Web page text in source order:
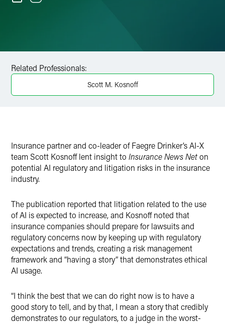
Twitter
Related Professionals:
Scott M. Kosnoff
Insurance partner and co-leader of Faegre Drinker’s AI-X
team Scott Kosnoff lent insight to Insurance News Neton
potential AI regulatory and litigation risks in the insurance
industry.
The publication reported that litigation related to the use
of AI is expected to increase, and Kosnoff noted that
insurance companies should prepare for lawsuits and
regulatory concerns now by keeping up with regulatory
expectations and trends, creating a risk management
framework and “having a story” that demonstrates ethical
AI usage.
“I think the best that we can do right now is to have a
good story to tell, and by that, I mean a story that credibly
demonstrates to our regulators, to a judge in the worst-